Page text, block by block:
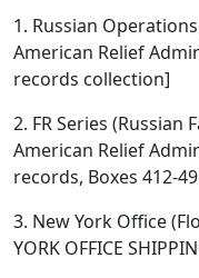
1. Russian
American Relief
records collection]
2. FR Series
American Relief
records, Boxes 412-
3. New York Office
YORK OFFICE